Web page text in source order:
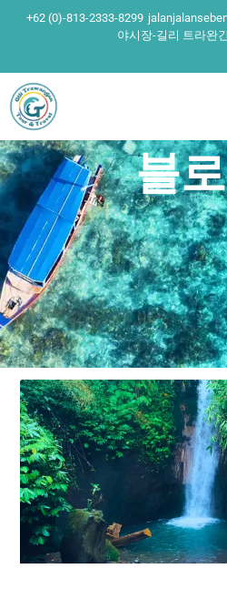
+62 (0)-813-2333-8299
야시장-길리 트라완
블